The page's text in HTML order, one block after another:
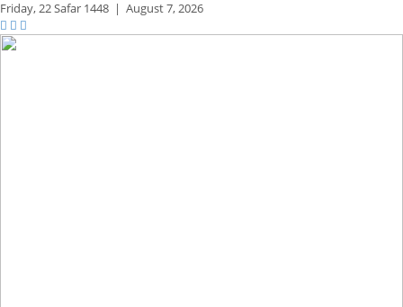
Friday,22 Safar 1448 | August 7, 2026